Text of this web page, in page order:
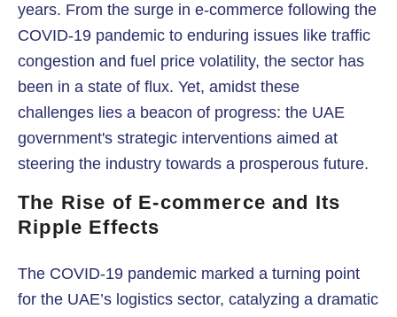
years. From the surge in e-commerce following the
COVID-19 pandemic to enduring issues like traffic
congestion and fuel price volatility, the sector has
been in a state of flux. Yet, amidst these
challenges lies a beacon of progress: the UAE
government's strategic interventions aimed at
steering the industry towards a prosperous future.
The Rise of E-commerce and Its
Ripple Effects
The COVID-19 pandemic marked a turning point
for the UAE’s logistics sector, catalyzing a dramatic